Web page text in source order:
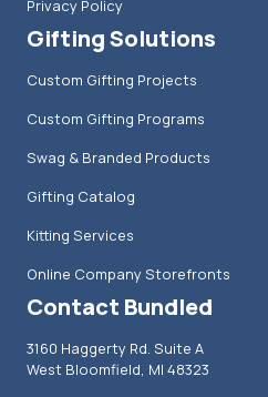
Privacy Policy
Gifting Solutions
Custom Gifting Projects
Custom Gifting Programs
Swag & Branded Products
Gifting Catalog
Kitting Services
Online Company Storefronts
Contact Bundled
3160 Haggerty Rd. Suite A
West Bloomfield, MI 48323